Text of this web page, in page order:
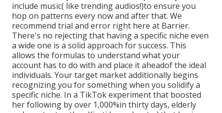
include music( like trending audios!)to ensure you
hop on patterns every now and after that. We
recommend trial and error right here at Barrier.
There's no rejecting that having a specific niche even
a wide one is a solid approach for success. This
allows the formulas to understand what your
account has to do with and place itaheadof the ideal
individuals. Your target market additionally begins
recognizing you for something when you solidify a
specific niche. In a TikTok experiment that boosted
her following by over 1,000%in thirty days, elderly